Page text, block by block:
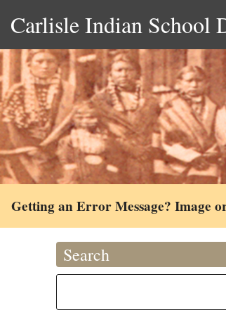
Carlisle Indian School
Getting an Error Message? Image
Search